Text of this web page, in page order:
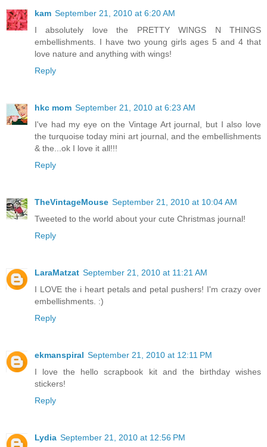
kam September 21, 2010 at 6:20 AM
I absolutely love the PRETTY WINGS N THINGS
embellishments. I have two young girls ages 5 and 4 that
love nature and anything with wings!
Reply
hkc mom September 21, 2010 at 6:23 AM
I've had my eye on the Vintage Art journal, but I also love
the turquoise today mini art journal, and the embellishments
& the...ok I love it all!!!
Reply
TheVintageMouse September 21, 2010 at 10:04 AM
Tweeted to the world about your cute Christmas journal!
Reply
LaraMatzat September 21, 2010 at 11:21 AM
I LOVE the i heart petals and petal pushers! I'm crazy over
embellishments. :)
Reply
ekmanspiral September 21, 2010 at 12:11 PM
I love the hello scrapbook kit and the birthday wishes
stickers!
Reply
Lydia September 21, 2010 at 12:56 PM